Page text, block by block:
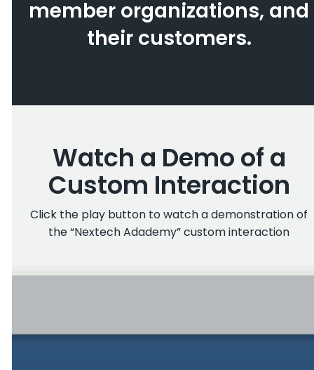
member organizations, and
their customers.
Watch a Demo of a
Custom Interaction
Click the play button to watch a demonstration of
the “Nextech Adademy” custom interaction